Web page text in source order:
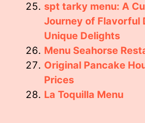
spt tarky menu: A
Journey of Flavorful
Unique Delights
Menu Seahorse
Original Pancake
Prices
La Toquilla Menu